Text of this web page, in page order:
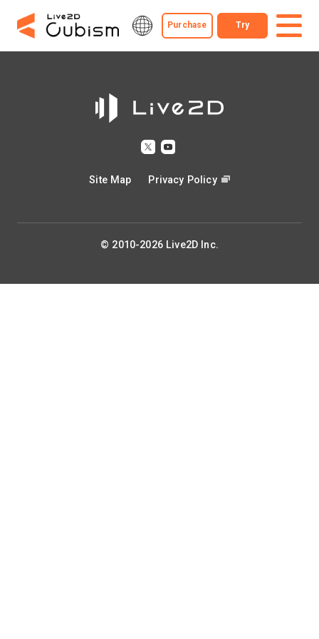
Purchase Try
Site Map Privacy Policy
© 2010-2026 Live2D Inc.